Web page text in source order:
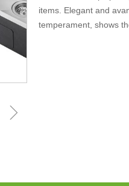
ꁇ
items. Elegant and
temperament, shows